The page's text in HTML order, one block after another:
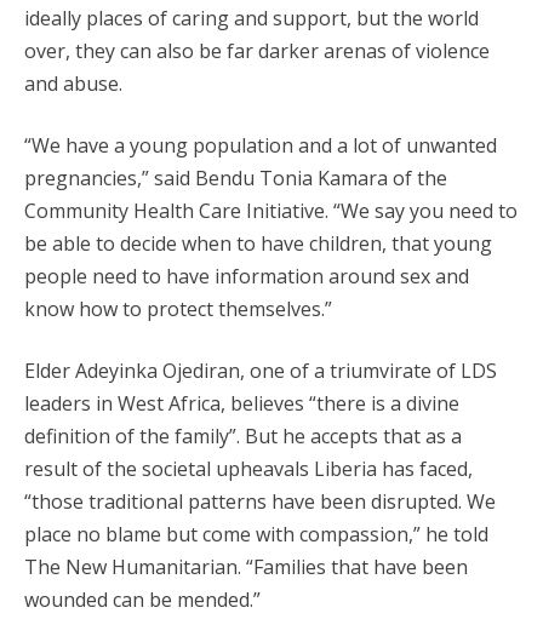
ideally places of caring and support, but the world
over, they can also be far darker arenas of violence
and abuse.
“We have a young population and a lot of unwanted
pregnancies,” said Bendu Tonia Kamara of the
Community Health Care Initiative. “We say you need to
be able to decide when to have children, that young
people need to have information around sex and
know how to protect themselves.”
Elder Adeyinka Ojediran, one of a triumvirate of LDS
leaders in West Africa, believes “there is a divine
definition of the family”. But he accepts that as a
result of the societal upheavals Liberia has faced,
“those traditional patterns have been disrupted. We
place no blame but come with compassion,” he told
The New Humanitarian. “Families that have been
wounded can be mended.”